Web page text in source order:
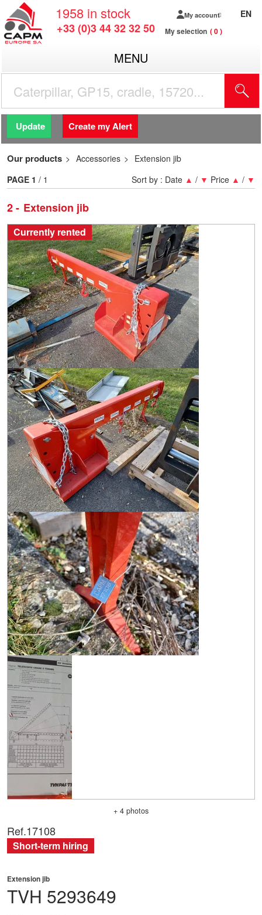
1958 in stock
+33 (0)3 44 32 32 50
My account
My selection 0
EN
MENU
Update Create my Alert
Our products Accessories Extension jib
2 Extension jib
Sort by : Date ▲ / ▼ Price ▲ / ▼
PAGE 1 / 1
Currently rented
+ 4 photos
TVH 5293649
Extension jib
Ref.17108
Short-term hiring